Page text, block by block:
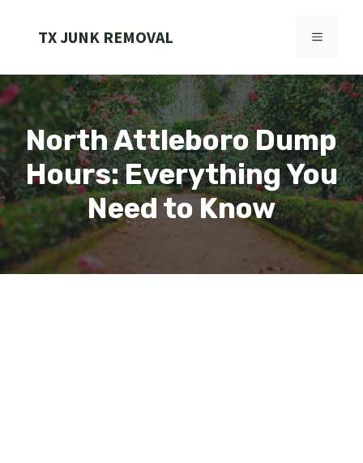
TX JUNK REMOVAL MENU
North Attleboro Dump
Hours: Everything You
Need to Know